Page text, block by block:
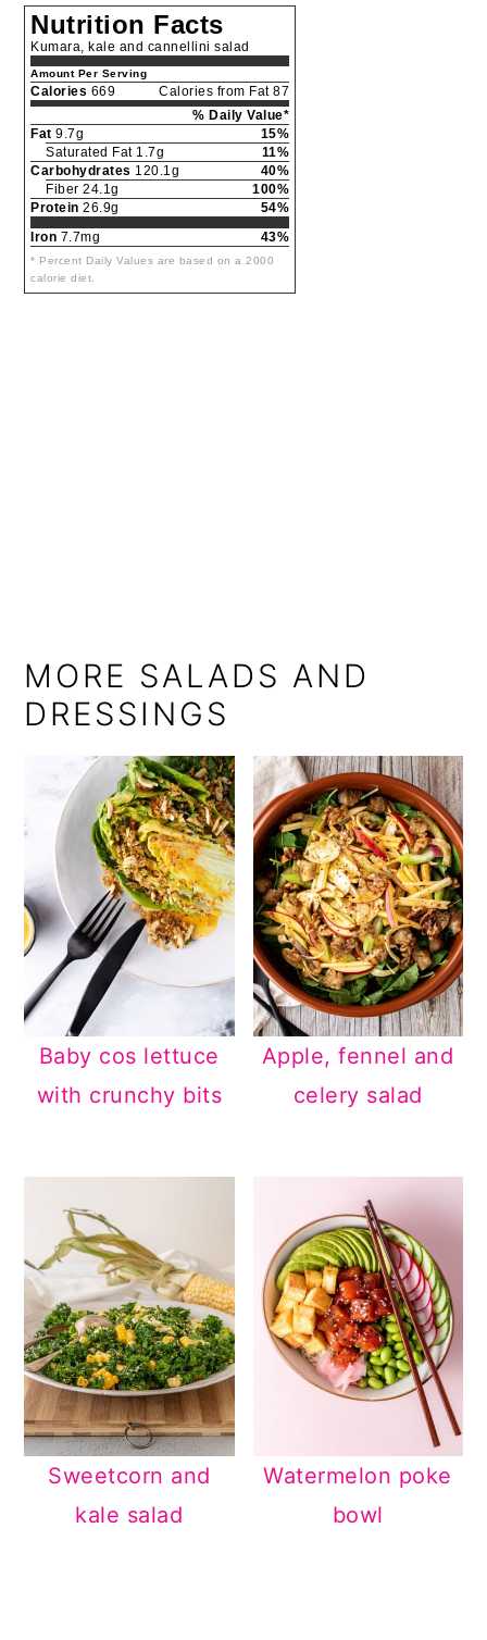
Nutrition Facts
Kumara, kale and cannellini salad
Amount Per Serving
Calories 669
Calories from Fat 87
% Daily Value*
Fat 9.7g
15%
Saturated Fat 1.7g
11%
Carbohydrates 120.1g
40%
Fiber 24.1g
100%
Protein 26.9g
54%
Iron 7.7mg 43%
* Percent Daily Values are based on a 2000
calorie diet.
MORE SALADS AND
DRESSINGS
Baby cos lettuce
with crunchy bits
Apple, fennel and
celery salad
Sweetcorn and
kale salad
Watermelon poke
bowl